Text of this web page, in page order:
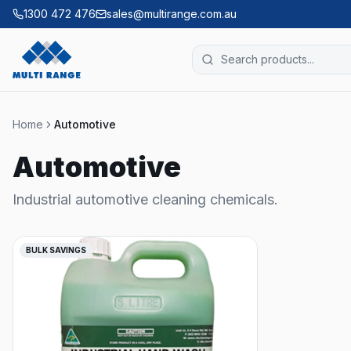
1300 472 476 sales@multirange.com.au
Home Automotive
Automotive
Industrial automotive cleaning chemicals.
BULK SAVINGS